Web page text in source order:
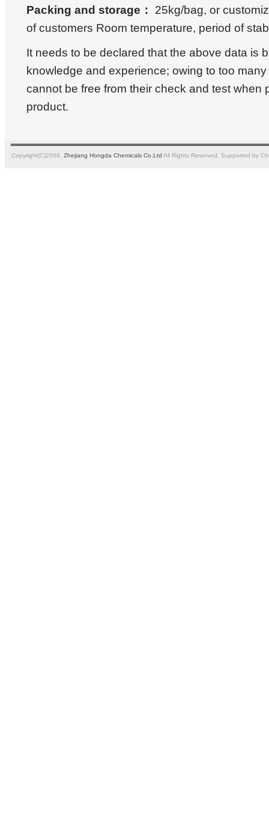
Packing and storage ：
25kg/bag, or
of customers Room temperature, period of
It needs to be declared that the above data is
knowledge and experience; owing to too
cannot be free from their check and test when
product.
Copyright(C)2009, Zhejiang Hongda Chemicals Co.Ltd All Rights Reserved. Supported by